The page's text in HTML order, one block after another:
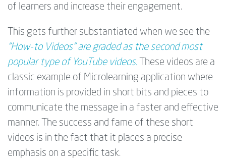
of learners and increase their engagement.
This gets further substantiated when we see the
“How-to Videos” are graded as the second most
popular type of YouTube videos. These videos are a
classic example of Microlearning application where
information is provided in short bits and pieces to
communicate the message in a faster and effective
manner. The success and fame of these short
videos is in the fact that it places a precise
emphasis on a specific task.